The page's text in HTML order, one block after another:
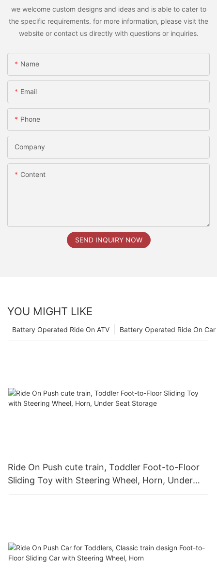
we welcome custom designs and ideas and is able to cater to
the specific requirements. for more information, please visit the
website or contact us directly with questions or inquiries.
Name
Email
Phone
Company
Content
SEND INQUIRY NOW
YOU MIGHT LIKE
Battery Operated Ride On Car
Battery Operated Ride On ATV
Ride On Push cute train, Toddler Foot-to-Floor
Sliding Toy with Steering Wheel, Horn, Under
Seat Storage